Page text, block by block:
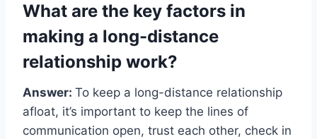
What are the key factors in
making a long-distance
relationship work?
Answer: To keep a long-distance relationship
afloat, it’s important to keep the lines of
communication open, trust each other, check in